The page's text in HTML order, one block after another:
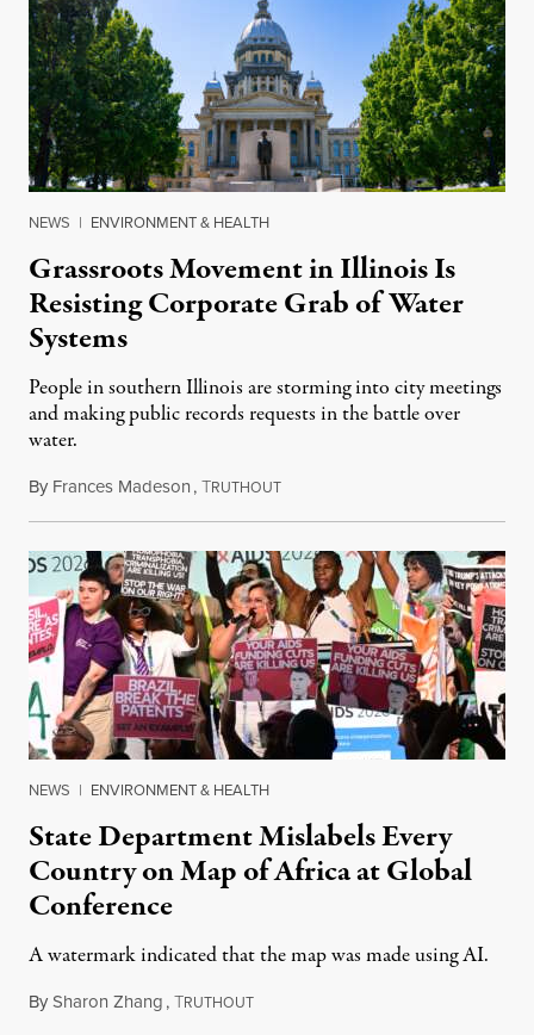
NEWS | ENVIRONMENT & HEALTH
Grassroots Movement in Illinois Is
Resisting Corporate Grab of Water
Systems
People in southern Illinois are storming into city meetings
and making public records requests in the battle over
water.
By Frances Madeson,TRUTHOUTAugust 1, 2026
NEWS | ENVIRONMENT & HEALTH
State Department Mislabels Every
Country on Map of Africa at Global
Conference
A watermark indicated that the map was made using AI.
BySharon Zhang,TRUTHOUTJuly 30, 2026